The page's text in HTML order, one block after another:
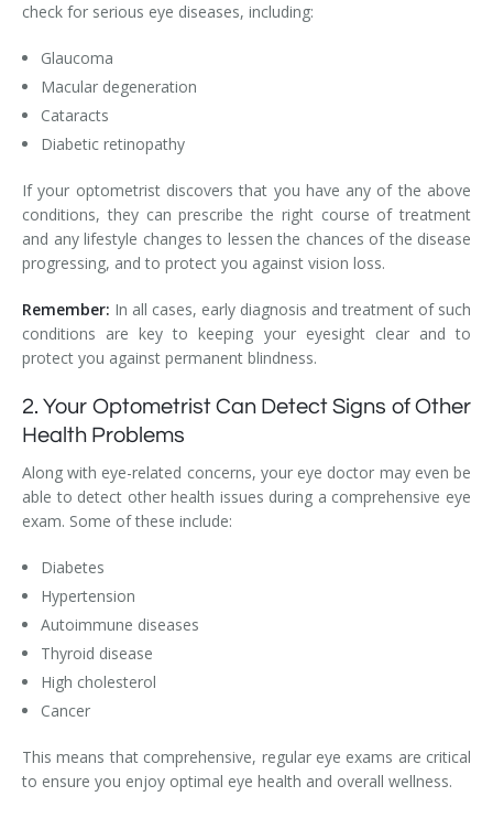
check for serious eye diseases, including:
Glaucoma
Macular degeneration
Cataracts
Diabetic retinopathy
If your optometrist discovers that you have any of the above
conditions, they can prescribe the right course of treatment
and any lifestyle changes to lessen the chances of the disease
progressing, and to protect you against vision loss.
Remember: In all cases, early diagnosis and treatment of such
conditions are key to keeping your eyesight clear and to
protect you against permanent blindness.
2. Your Optometrist Can Detect Signs of Other
Health Problems
Along with eye-related concerns, your eye doctor may even be
able to detect other health issues during a comprehensive eye
exam. Some of these include:
Diabetes
Hypertension
Autoimmune diseases
Thyroid disease
High cholesterol
Cancer
This means that comprehensive, regular eye exams are critical
to ensure you enjoy optimal eye health and overall wellness.